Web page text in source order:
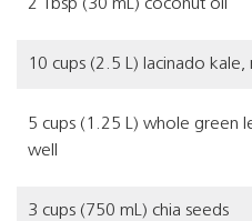
2 Tbsp (30 mL) coconut oil
10 cups (2.5 L) lacinado
5 cups (1.25 L) whole green
well
3 cups (750 mL) chia seeds